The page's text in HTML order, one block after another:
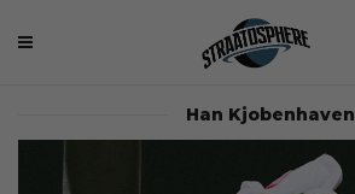
Han Kjobenhaven